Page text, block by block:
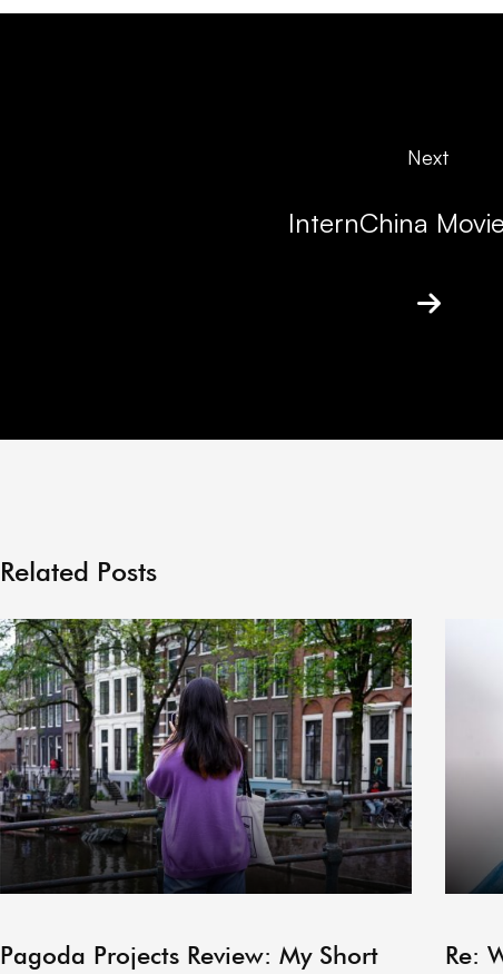
Next
InternChina
Related Posts
Pagoda Projects Review: My Short
Re: